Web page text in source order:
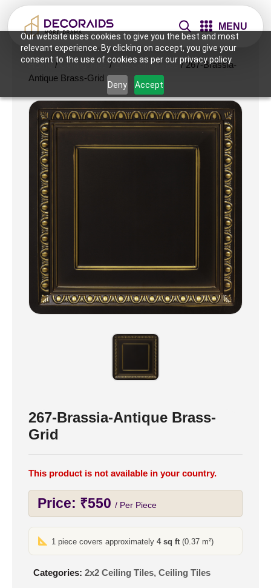
Our website uses cookies to give you the best and most
relevant experience. By clicking on accept, you give your
consent to the use of cookies as per our privacy policy.
Deny Accept
MENU
Home /Ceiling Tiles /2x2 Ceiling Tiles / 267-Brassia-
Antique Brass-Grid
267-Brassia-Antique Brass-
Grid
This product is not available in your country.
Price: ₹550 / Per Piece
1 piece covers approximately4 sq ft(0.37 m²)
Categories: 2x2 Ceiling Tiles, Ceiling Tiles